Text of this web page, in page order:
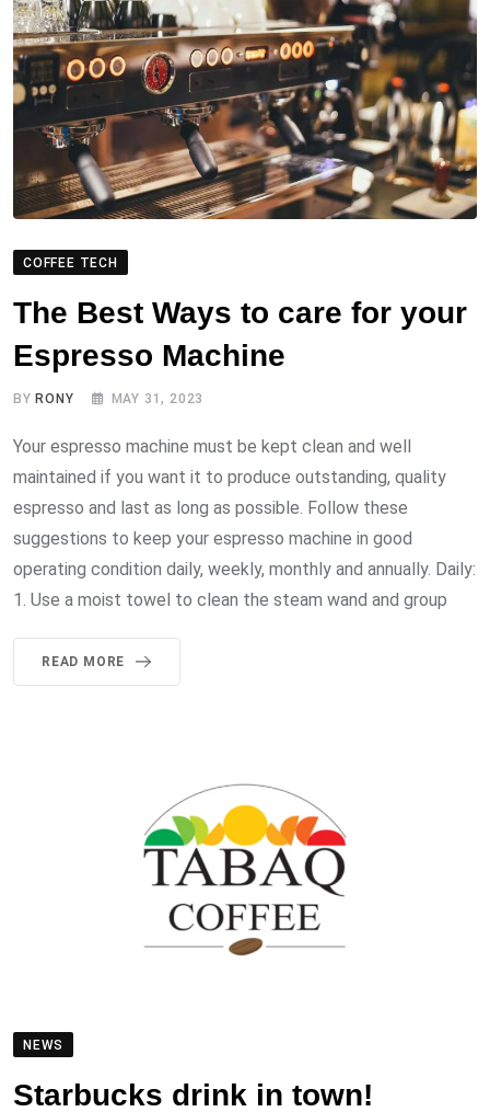
COFFEE TECH
The Best Ways to care for your
Espresso Machine
BYRONY MAY 31, 2023
Your espresso machine must be kept clean and well
maintained if you want it to produce outstanding, quality
espresso and last as long as possible. Follow these
suggestions to keep your espresso machine in good
operating condition daily, weekly, monthly and annually. Daily:
1. Use a moist towel to clean the steam wand and group
READ MORE
NEWS
Starbucks drink in town!